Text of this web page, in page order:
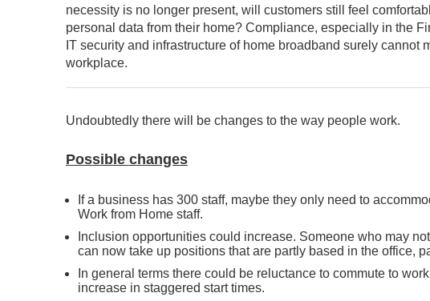
necessity is no longer present, will customers still feel
personal data from their home? Compliance, especially in the
IT security and infrastructure of home broadband surely cannot
workplace.
Undoubtedly there will be changes to the way people work.
Possible changes
If a business has 300 staff, maybe they only need to
Work from Home staff.
Inclusion opportunities could increase. Someone who may
can now take up positions that are partly based in the office,
In general terms there could be reluctance to commute to
increase in staggered start times.